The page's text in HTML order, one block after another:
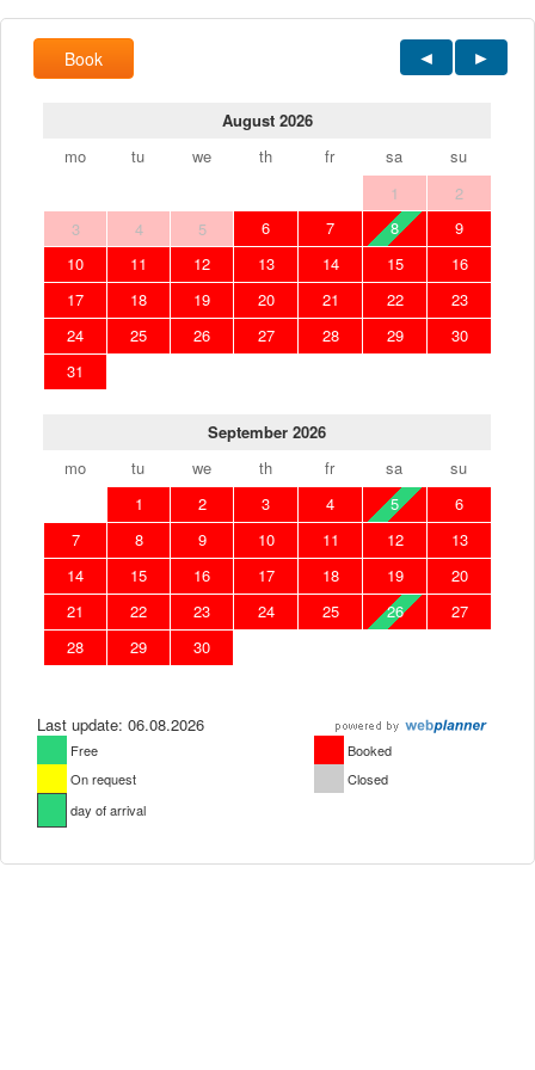
Book
August 2026
mo
tu we th fr sa
su
1
2
3
4 5 6 7 8
9
10
11 12 13 14 15
16
17
18 19 20 21 22
23
24
25 26 27 28 29
30
31
September 2026
mo
tu we th fr sa
su
1
2 3 4 5
6
7
8 9 10 11 12
13
14
15 16 17 18 19
20
21
22 23 24 25 26
27
28
29 30
Last update: 06.08.2026
Free
Booked
On request
Closed
day of arrival